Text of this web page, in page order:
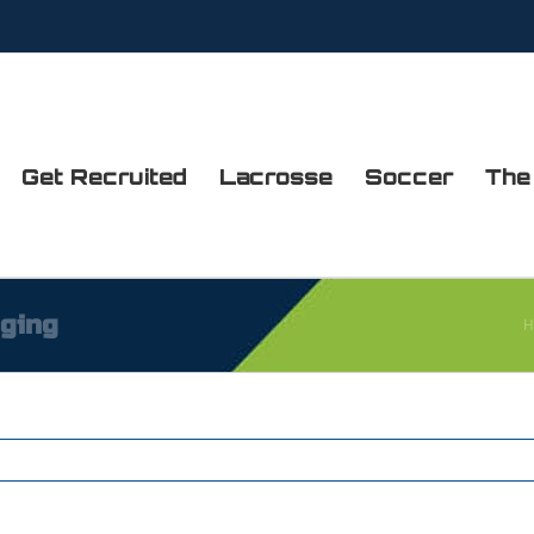
Get Recruited Lacrosse Soccer